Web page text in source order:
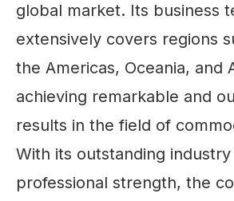
global market. Its business
extensively covers regions
the Americas, Oceania, and
achieving remarkable and
results in the field of
With its outstanding
professional strength, the